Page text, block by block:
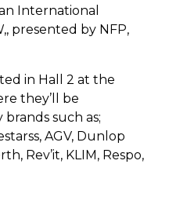
International
presented by NFP,
in Hall 2 at the
they’ll be
such as;
AGV, Dunlop
Rev’it, KLIM, Respo,